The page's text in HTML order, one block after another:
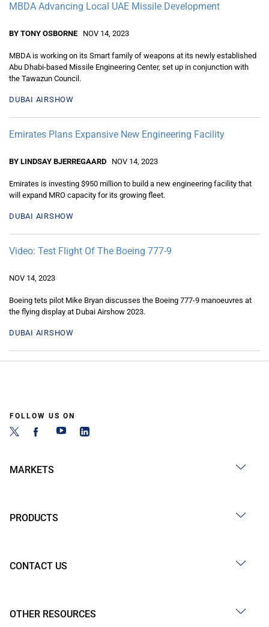
MBDA Advancing Local UAE Missile Development
BY TONY OSBORNE NOV 14, 2023
MBDA is working on its Smart family of weapons at its newly established
Abu Dhabi-based Missile Engineering Center, set up in conjunction with
the Tawazun Council.
DUBAI AIRSHOW
Emirates Plans Expansive New Engineering Facility
BY LINDSAY BJERREGAARD NOV 14, 2023
Emirates is investing $950 million to build a new engineering facility that
will expand MRO capacity for its growing fleet.
DUBAI AIRSHOW
Video: Test Flight Of The Boeing 777-9
NOV 14, 2023
Boeing tets pilot Mike Bryan discusses the Boeing 777-9 manoeuvres at
the flying display at Dubai Airshow 2023.
DUBAI AIRSHOW
FOLLOW US ON
MARKETS
PRODUCTS
CONTACT US
OTHER RESOURCES